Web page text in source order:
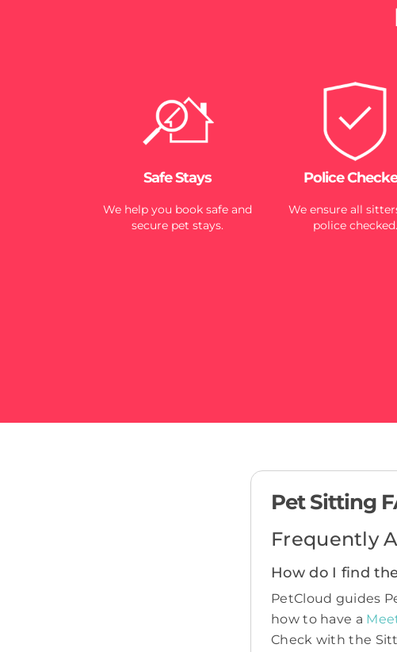
Safe Stays
We help you book safe and
secure pet stays.
Police
We ensure all
police checked.
Pet Sitting
Frequently
How do I find
PetCloud guides
how to have a
Check with the